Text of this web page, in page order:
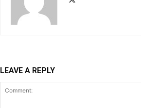
LEAVE A REPLY